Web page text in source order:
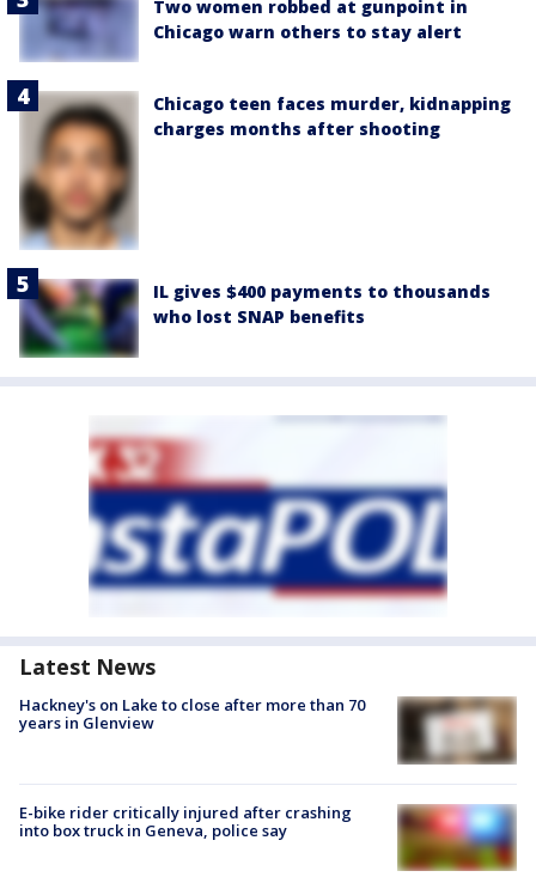
Two women robbed at gunpoint in
Chicago warn others to stay alert
Chicago teen faces murder, kidnapping
charges months after shooting
IL gives $400 payments to thousands
who lost SNAP benefits
Latest News
Hackney's on Lake to close after more than 70
years in Glenview
E-bike rider critically injured after crashing
into box truck in Geneva, police say